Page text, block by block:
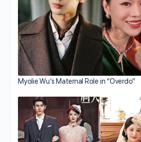
Myolie Wu’s Maternal Role in “Overdo”